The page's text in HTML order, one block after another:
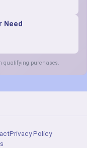
Need
qualifying purchases.
Privacy Policy